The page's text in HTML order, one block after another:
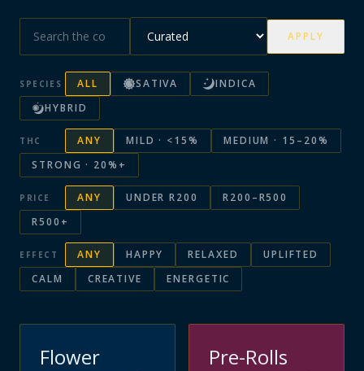
APPLY
SPECIES ALL SATIVA
INDICA
HYBRID
THC ANY MILD · <15%
MEDIUM · 15–20%
STRONG · 20%+
PRICE ANY UNDER R200
R200–R500
R500+
EFFECT ANY HAPPY RELAXED
UPLIFTED
CALM
CREATIVE ENERGETIC
Flower Pre-Rolls